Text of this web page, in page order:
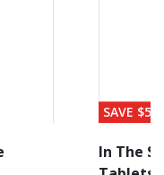
SAVE $56
In The